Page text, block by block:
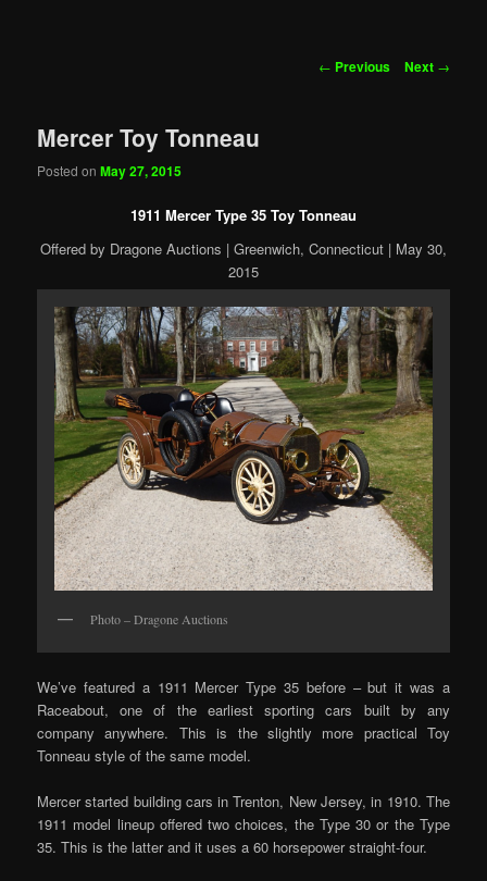
Post
← Previous Next →
Mercer Toy Tonneau
Posted onMay 27, 2015
1911 Mercer Type 35 Toy Tonneau
Offered by Dragone Auctions | Greenwich, Connecticut | May 30,
2015
Photo – Dragone Auctions
We’ve featured a 1911 Mercer Type 35 before – but it was a
Raceabout, one of the earliest sporting cars built by any
company anywhere. This is the slightly more practical Toy
Tonneau style of the same model.
Mercer started building cars in Trenton, New Jersey, in 1910. The
1911 model lineup offered two choices, the Type 30 or the Type
35. This is the latter and it uses a 60 horsepower straight-four.